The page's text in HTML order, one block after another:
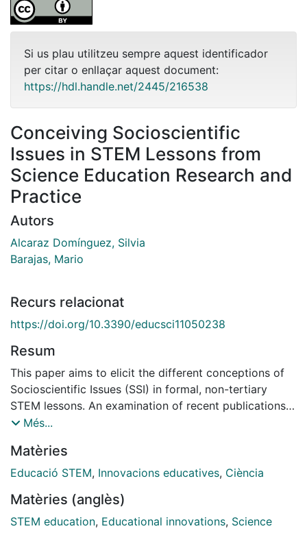
Si us plau utilitzeu sempre aquest identificador
per citar o enllaçar aquest document:
https://hdl.handle.net/2445/216538
Conceiving Socioscientific
Issues in STEM Lessons from
Science Education Research and
Practice
Autors
Alcaraz Domínguez, Silvia
Barajas, Mario
Recurs relacionat
https://doi.org/10.3390/educsci11050238
Resum
This paper aims to elicit the different conceptions of
Socioscientific Issues (SSI) in formal, non-tertiary
STEM lessons. An examination of recent publications
in the field of science education was conducted to
components of STEM lessons, namely: purpose,
contents, teaching and learning strategies and
have been organized in terms of contributing to
citizenship goals, or to scientific competence. As for
Més...
Matèries
Educació STEM, Innovacions educatives, Ciència
Matèries (anglès)
STEM education, Educational innovations, Science